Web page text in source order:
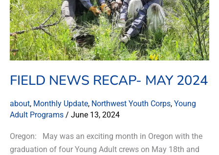
FIELD NEWS RECAP- MAY 2024
about, Monthly Update, Northwest Youth Corps, Young
Adult Programs / June 13, 2024
Oregon: May was an exciting month in Oregon with the
graduation of four Young Adult crews on May 18th and